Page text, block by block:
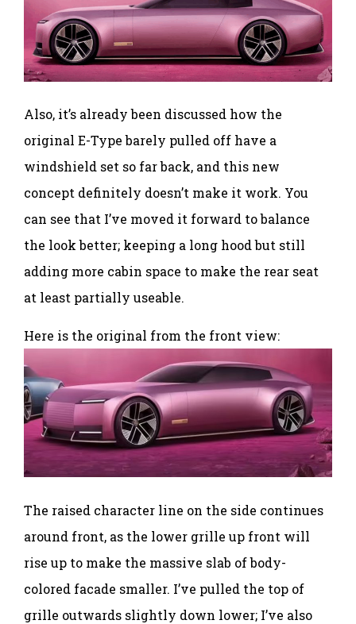
Also, it’s already been discussed how the
original E-Type barely pulled off have a
windshield set so far back, and this new
concept definitely doesn’t make it work. You
can see that I’ve moved it forward to balance
the look better; keeping a long hood but still
adding more cabin space to make the rear seat
at least partially useable.
Here is the original from the front view:
The raised character line on the side continues
around front, as the lower grille up front will
rise up to make the massive slab of body-
colored facade smaller. I’ve pulled the top of
grille outwards slightly down lower; I’ve also